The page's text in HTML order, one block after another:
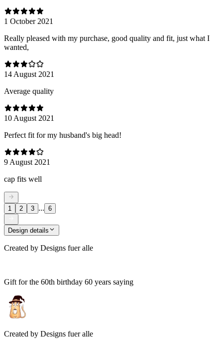
1 October 2021
Really pleased with my purchase, good quality and fit, just what I
wanted,
14 August 2021
Average quality
10 August 2021
Perfect fit for my husband's big head!
9 August 2021
cap fits well
1 2 3 ... 6
Design details
Created by Designs fuer alle
Gift for the 60th birthday 60 years saying
Created by Designs fuer alle